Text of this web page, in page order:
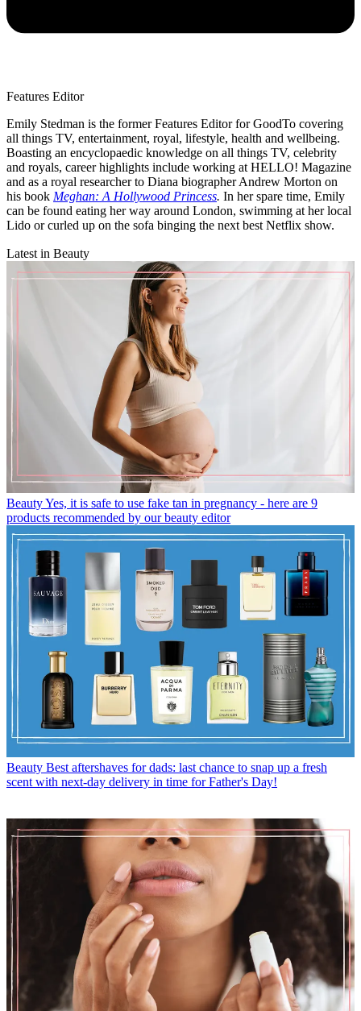
Features Editor
Emily Stedman is the former Features Editor for GoodTo covering
all things TV, entertainment, royal, lifestyle, health and wellbeing.
Boasting an encyclopaedic knowledge on all things TV, celebrity
and royals, career highlights include working at HELLO! Magazine
and as a royal researcher to Diana biographer Andrew Morton on
his book Meghan: A Hollywood Princess. In her spare time, Emily
can be found eating her way around London, swimming at her local
Lido or curled up on the sofa binging the next best Netflix show.
Latest in Beauty
BeautyYes, it is safe to use fake tan in pregnancy - here are 9
products recommended by our beauty editor
Beauty Best aftershaves for dads: last chance to snap up a fresh
scent with next-day delivery in time for Father's Day!